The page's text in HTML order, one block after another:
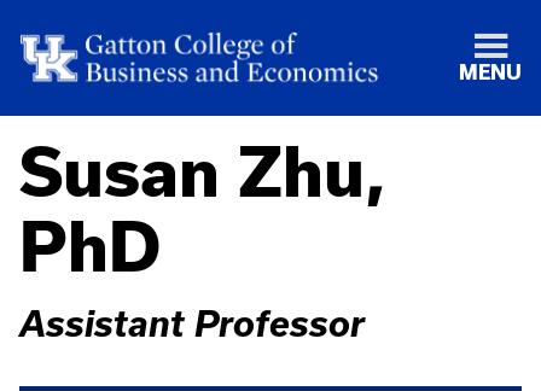
MENU
Susan Zhu,
PhD
Assistant Professor